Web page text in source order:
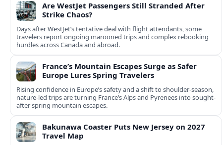
Are WestJet Passengers Still Stranded After
Strike Chaos?
Days after WestJet’s tentative deal with flight attendants, some
travelers report ongoing marooned trips and complex rebooking
hurdles across Canada and abroad.
France’s Mountain Escapes Surge as Safer
Europe Lures Spring Travelers
Rising confidence in Europe’s safety and a shift to shoulder-season,
nature-led trips are turning France’s Alps and Pyrenees into sought-
after spring mountain escapes.
Bakunawa Coaster Puts New Jersey on 2027
Travel Map